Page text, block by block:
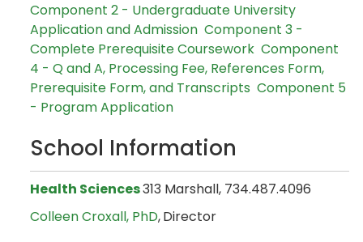
Component 2 - Undergraduate University
Application and Admission Component 3 -
Complete Prerequisite Coursework Component
4 - Q and A, Processing Fee, References Form,
Prerequisite Form, and Transcripts Component 5
- Program Application
School Information
Health Sciences313 Marshall, 734.487.4096
Colleen Croxall, PhD,Director